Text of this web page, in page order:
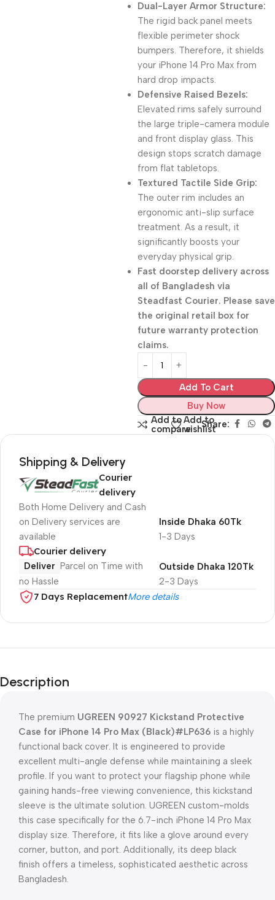
Dual-Layer Armor Structure:
The rigid back panel meets
flexible perimeter shock
bumpers. Therefore, it shields
your iPhone 14 Pro Max from
hard drop impacts.
Defensive Raised Bezels:
Elevated rims safely surround
the large triple-camera module
and front display glass. This
design stops scratch damage
from flat tabletops.
Textured Tactile Side Grip:
The outer rim includes an
ergonomic anti-slip surface
treatment. As a result, it
significantly boosts your
everyday physical grip.
Fast doorstep delivery across
all of Bangladesh via
Steadfast Courier. Please save
the original retail box for
future warranty protection
claims.
Add To Cart
Buy Now
Add to
compare
Add to
wishlistShare:
Shipping & Delivery
Courier
delivery
Both Home Delivery and Cash
on Delivery services are
available
1-3 Days
Inside Dhaka 60Tk
Courier delivery
Deliver Parcel on Time with
no Hassle
2-3 Days
Outside Dhaka 120Tk
7 Days ReplacementMore details
Description
The premium UGREEN 90927 Kickstand Protective
Case for iPhone 14 Pro Max (Black)#LP636 is a highly
functional back cover. It is engineered to provide
excellent multi-angle defense while maintaining a sleek
profile. If you want to protect your flagship phone while
gaining hands-free viewing convenience, this kickstand
sleeve is the ultimate solution. UGREEN custom-molds
this case specifically for the 6.7-inch iPhone 14 Pro Max
display size. Therefore, it fits like a glove around every
corner, button, and port. Additionally, its deep black
finish offers a timeless, sophisticated aesthetic across
Bangladesh.